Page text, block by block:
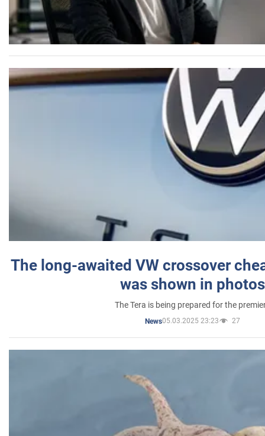
The long-awaited VW crossover
was shown in photos
The Tera is being prepared for the
News05.03.2025 23:23 27